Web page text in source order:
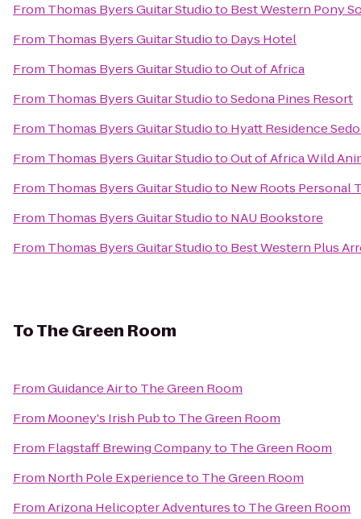
From Thomas Byers Guitar Studioto Best Western Pony
From Thomas Byers Guitar Studioto Days Hotel
From Thomas Byers Guitar StudiotoOut of Africa
From Thomas Byers Guitar StudiotoSedona Pines Resort
From Thomas Byers Guitar Studioto Hyatt Residence
From Thomas Byers Guitar StudiotoOut of Africa Wild
From Thomas Byers Guitar Studioto New Roots Personal
From Thomas Byers Guitar Studioto NAU Bookstore
From Thomas Byers Guitar Studioto Best Western Plus
ToThe Green Room
FromGuidance Airto The Green Room
From Mooney's Irish Pubto The Green Room
From Flagstaff Brewing Companyto The Green Room
From North Pole Experienceto The Green Room
FromArizona Helicopter Adventuresto The Green Room